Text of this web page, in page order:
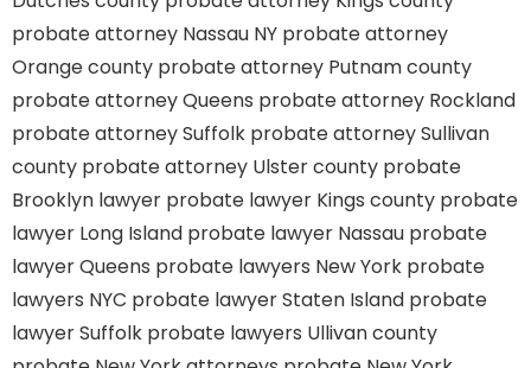
probate attorney Nassau NY probate attorney
Orange county probate attorney Putnam county
probate attorney Queens probate attorney Rockland
probate attorney Suffolk probate attorney Sullivan
county probate attorney Ulster county probate
Brooklyn lawyer probate lawyer Kings county probate
lawyer Long Island probate lawyer Nassau probate
lawyer Queens probate lawyers New York probate
lawyers NYC probate lawyer Staten Island probate
lawyer Suffolk probate lawyers Ullivan county